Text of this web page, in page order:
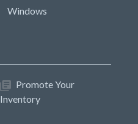
Windows
Promote Your
Inventory